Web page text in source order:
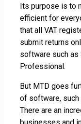
Its purpose is to
efficient for
that all VAT
submit returns
software such as
Professional.
But MTD goes
of software, such
There are an